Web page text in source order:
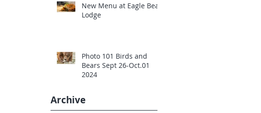
New Menu at Eagle Bear
Lodge
Photo 101 Birds and
Bears Sept 26-Oct.01
2024
Archive